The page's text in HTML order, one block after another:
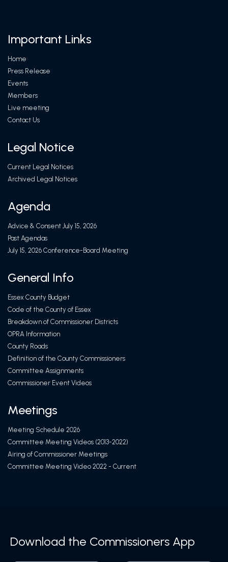
Important Links
Home
Press Release
Events
Members
Live meeting
Contact Us
Legal Notice
Current Legal Notices
Archived Legal Notices
Agenda
Advice & Consent July 15, 2026
Past Agendas
July 15, 2026 Conference-Board Meeting
General Info
Essex County Budget
Code of the County of Essex
Breakdown of Commissioner Districts
OPRA Information
County Roads
Definition of the County Commissioners
Committee Assignments
Commissioner Event Videos
Meetings
Meeting Schedule 2026
Committee Meeting Videos (2013-2022)
Airing of Commissioner Meetings
Committee Meeting Video 2022 - Current
Download the Commissioners App